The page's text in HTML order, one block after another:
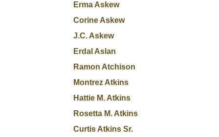
Erma Askew
Corine Askew
J.C. Askew
Erdal Aslan
Ramon Atchison
Montrez Atkins
Hattie M. Atkins
Rosetta M. Atkins
Curtis Atkins Sr.